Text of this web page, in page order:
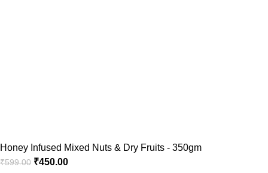
Honey Infused Mixed Nuts & Dry Fruits - 350gm
₹599.00 ₹450.00